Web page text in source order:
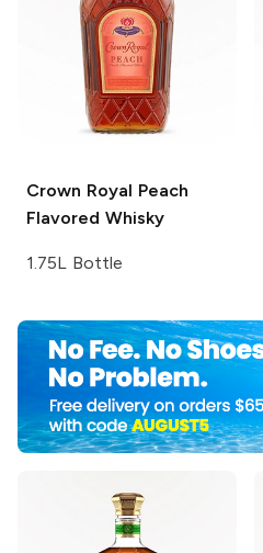
Crown Royal Peach
Flavored Whisky
1.75L Bottle